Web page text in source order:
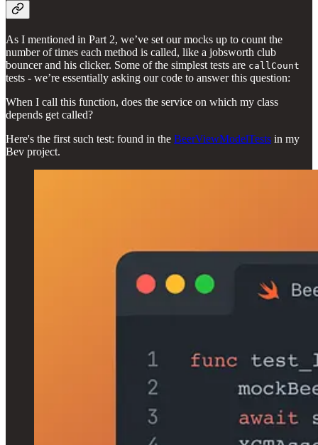
As I mentioned in Part 2, we’ve set our mocks up to count the
number of times each method is called, like a jobsworth club
bouncer and his clicker. Some of the simplest tests are callCount
tests - we’re essentially asking our code to answer this question:
When I call this function, does the service on which my class
depends get called?
Here's the first such test: found in the BeerViewModelTests in my
Bev project.